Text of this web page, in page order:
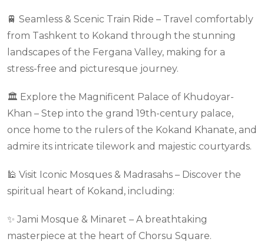
🚆 Seamless & Scenic Train Ride – Travel comfortably
from Tashkent to Kokand through the stunning
landscapes of the Fergana Valley, making for a
stress-free and picturesque journey.
🏛 Explore the Magnificent Palace of Khudoyar-
Khan – Step into the grand 19th-century palace,
once home to the rulers of the Kokand Khanate, and
admire its intricate tilework and majestic courtyards.
🕌 Visit Iconic Mosques & Madrasahs – Discover the
spiritual heart of Kokand, including:
✨ Jami Mosque & Minaret – A breathtaking
masterpiece at the heart of Chorsu Square.